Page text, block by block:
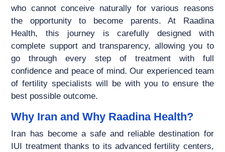
who cannot conceive naturally for various reasons
the opportunity to become parents. At Raadina
Health, this journey is carefully designed with
complete support and transparency, allowing you to
go through every step of treatment with full
confidence and peace of mind. Our experienced team
of fertility specialists will be with you to ensure the
best possible outcome.
Why Iran and Why Raadina Health?
Iran has become a safe and reliable destination for
IUI treatment thanks to its advanced fertility centers,